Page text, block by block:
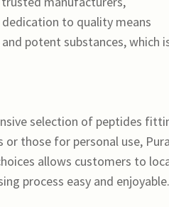
to quality means
potent substances, which
selection of peptides
those for personal use,
allows customers to
process easy and enjoyable.